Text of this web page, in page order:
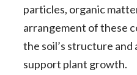
particles, organic
arrangement of these
the soil’s structure
support plant growth.